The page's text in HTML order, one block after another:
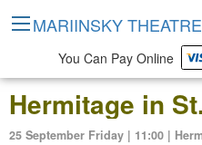
25 September Friday | 11:00 |
MARIINSKY THEATRE
You Can Pay Online